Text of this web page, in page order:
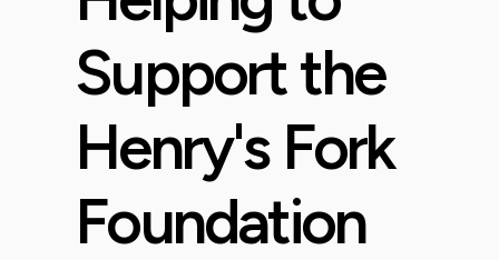
Support the
Henry's Fork
Foundation